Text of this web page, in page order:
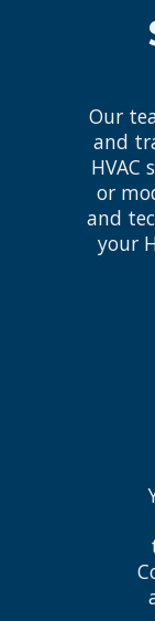
Our
and
HVAC
or
and
your